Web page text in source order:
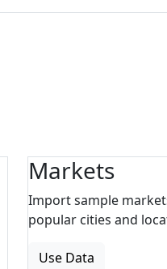
Markets
Import sample
popular cities and
Use Data